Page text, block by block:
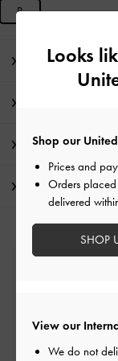
R
Editor's Note
Promotions
Shipping &
Easy
Within 30
Looks
View our
We do not
Shop our
Prices and
Orders
delivered
SHOP